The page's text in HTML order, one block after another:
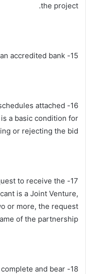
the project.
15- Financial solvency Certificate from an accredited bank.
attached
a basic condition for
or rejecting the bid.
to receive the
is a Joint Venture,
or more, the request
of the partnership.
complete and bear